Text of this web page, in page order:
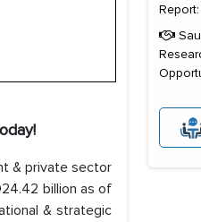
& private sector
billion as of
& strategic